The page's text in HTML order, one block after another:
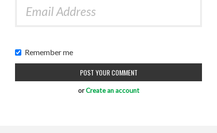
Remember me
orCreate an account